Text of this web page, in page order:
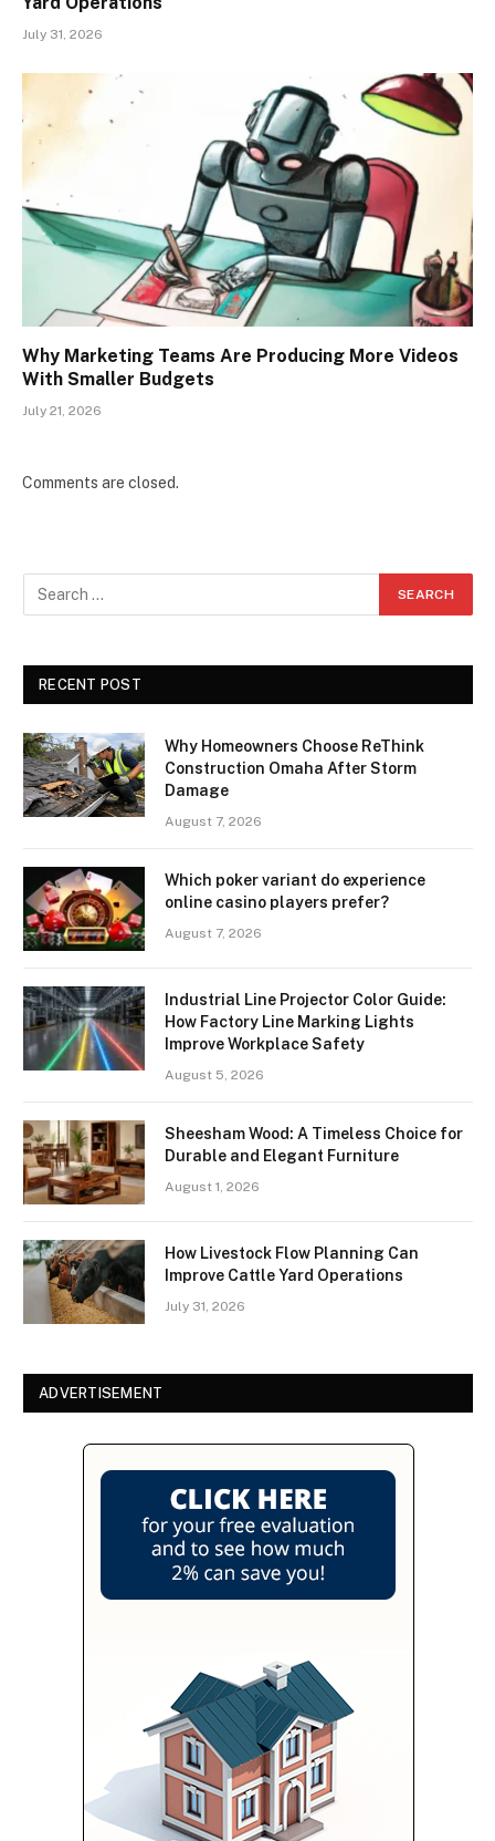
July 31, 2026
Why Marketing Teams Are Producing More Videos
With Smaller Budgets
July 21, 2026
Comments are closed.
RECENT POST
Why Homeowners Choose ReThink
Construction Omaha After Storm
Damage
August 7, 2026
Which poker variant do experience
online casino players prefer?
August 7, 2026
Industrial Line Projector Color Guide:
How Factory Line Marking Lights
Improve Workplace Safety
August 5, 2026
Sheesham Wood: A Timeless Choice for
Durable and Elegant Furniture
August 1, 2026
How Livestock Flow Planning Can
Improve Cattle Yard Operations
July 31, 2026
ADVERTISEMENT